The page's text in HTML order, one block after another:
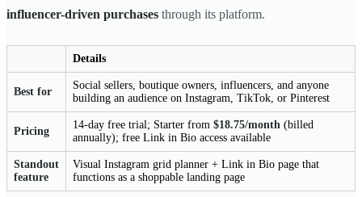
influencer-driven purchases through its platform.
Details
Best for
Social sellers, boutique owners, influencers, and anyone
building an audience on Instagram, TikTok, or Pinterest
Pricing
14-day free trial; Starter from $18.75/month (billed
annually); free Link in Bio access available
Standout
feature
Visual Instagram grid planner + Link in Bio page that
functions as a shoppable landing page